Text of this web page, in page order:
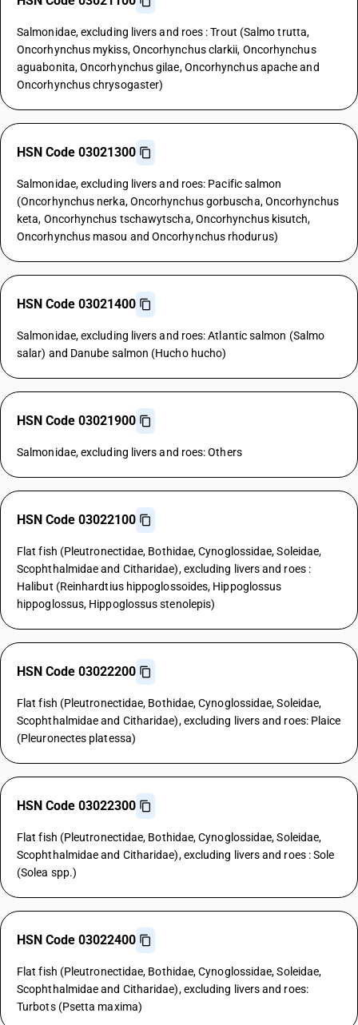
Salmonidae, excluding livers and roes : Trout (Salmo trutta,
Oncorhynchus mykiss, Oncorhynchus clarkii, Oncorhynchus
aguabonita, Oncorhynchus gilae, Oncorhynchus apache and
Oncorhynchus chrysogaster)
HSN Code 03021300
Salmonidae, excluding livers and roes: Pacific salmon
(Oncorhynchus nerka, Oncorhynchus gorbuscha, Oncorhynchus
keta, Oncorhynchus tschawytscha, Oncorhynchus kisutch,
Oncorhynchus masou and Oncorhynchus rhodurus)
HSN Code 03021400
Salmonidae, excluding livers and roes: Atlantic salmon (Salmo
salar) and Danube salmon (Hucho hucho)
HSN Code 03021900
Salmonidae, excluding livers and roes: Others
HSN Code 03022100
Flat fish (Pleutronectidae, Bothidae, Cynoglossidae, Soleidae,
Scophthalmidae and Citharidae), excluding livers and roes :
Halibut (Reinhardtius hippoglossoides, Hippoglossus
hippoglossus, Hippoglossus stenolepis)
HSN Code 03022200
Flat fish (Pleutronectidae, Bothidae, Cynoglossidae, Soleidae,
Scophthalmidae and Citharidae), excluding livers and roes: Plaice
(Pleuronectes platessa)
HSN Code 03022300
Flat fish (Pleutronectidae, Bothidae, Cynoglossidae, Soleidae,
Scophthalmidae and Citharidae), excluding livers and roes : Sole
(Solea spp.)
HSN Code 03022400
Flat fish (Pleutronectidae, Bothidae, Cynoglossidae, Soleidae,
Scophthalmidae and Citharidae), excluding livers and roes:
Turbots (Psetta maxima)